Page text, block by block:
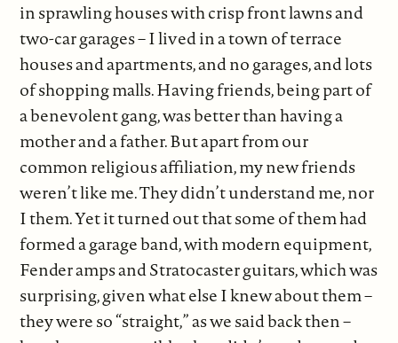
in sprawling houses with crisp front lawns and
two-car garages – I lived in a town of terrace
houses and apartments, and no garages, and lots
of shopping malls. Having friends, being part of
a benevolent gang, was better than having a
mother and a father. But apart from our
common religious affiliation, my new friends
weren’t like me. They didn’t understand me, nor
I them. Yet it turned out that some of them had
formed a garage band, with modern equipment,
Fender amps and Stratocaster guitars, which was
surprising, given what else I knew about them –
they were so “straight,” as we said back then –